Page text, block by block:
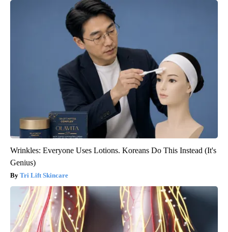
Wrinkles: Everyone Uses Lotions. Koreans Do This Instead (It's
Genius)
Tri Lift Skincare